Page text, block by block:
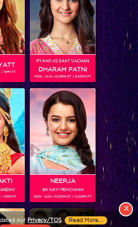
View More
India’s fastest growing entertainment networks
offers multi-platform, multi-generational and
our Privacy/TOS. Read More...
X
/ 9PM PT
PYAAR KE SAAT VACHAN
DHARAM PATNI
MON - SUN | 8.30PM ET / 9.30PM PT
/ 10PM PT
NEERJA
EK NAYI PEHCHAAN
MON - SUN | 9.30PM ET / 10.30PM PT